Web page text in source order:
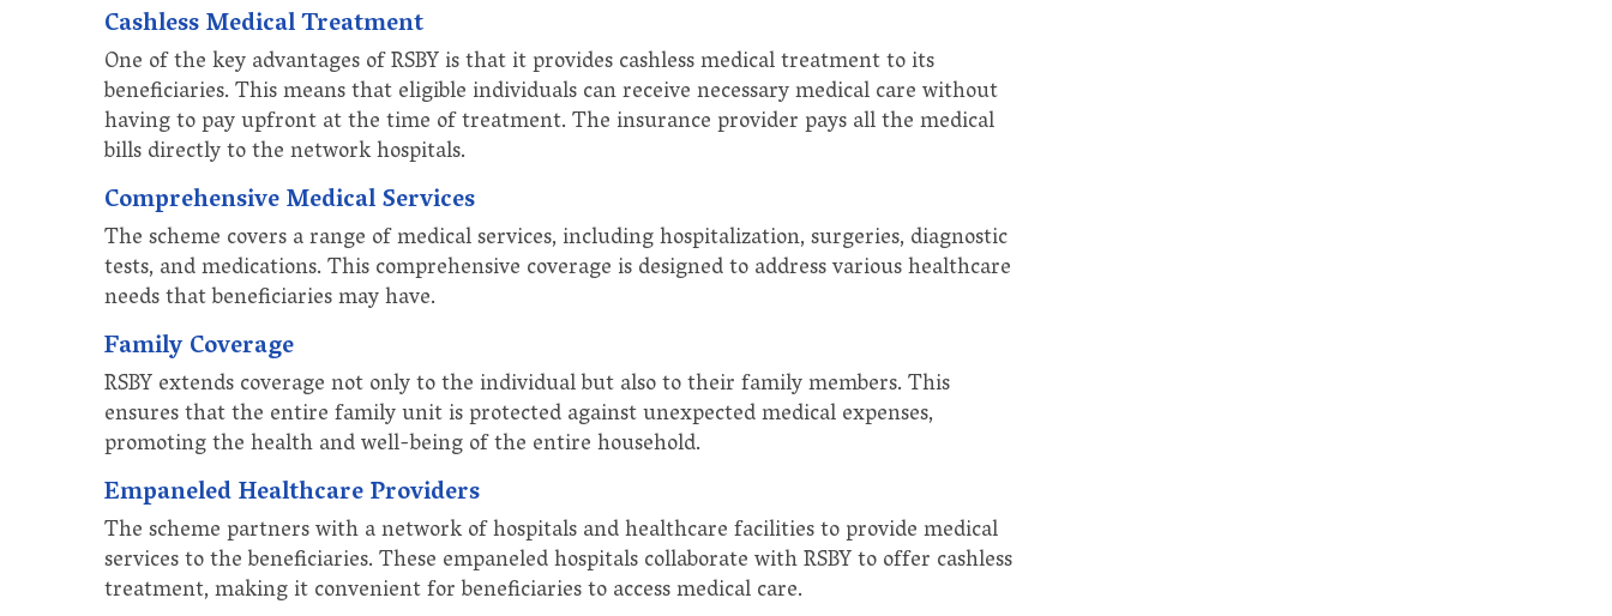
Cashless Medical Treatment
One of the key advantages of RSBY is that it provides cashless medical treatment to its
beneficiaries. This means that eligible individuals can receive necessary medical care without
having to pay upfront at the time of treatment. The insurance provider pays all the medical
bills directly to the network hospitals.
Comprehensive Medical Services
The scheme covers a range of medical services, including hospitalization, surgeries, diagnostic
tests, and medications. This comprehensive coverage is designed to address various healthcare
needs that beneficiaries may have.
Family Coverage
RSBY extends coverage not only to the individual but also to their family members. This
ensures that the entire family unit is protected against unexpected medical expenses,
promoting the health and well-being of the entire household.
Empaneled Healthcare Providers
The scheme partners with a network of hospitals and healthcare facilities to provide medical
services to the beneficiaries. These empaneled hospitals collaborate with RSBY to offer cashless
treatment, making it convenient for beneficiaries to access medical care.